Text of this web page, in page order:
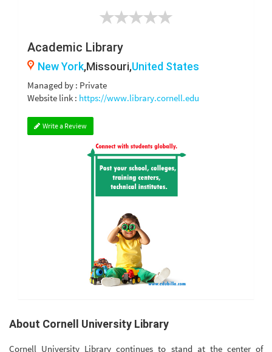
Academic Library
New York,Missouri,United States
Managed by : Private
Website link : https://www.library.cornell.edu
Write a Review
About Cornell University Library
Cornell University Library continues to stand at the center of